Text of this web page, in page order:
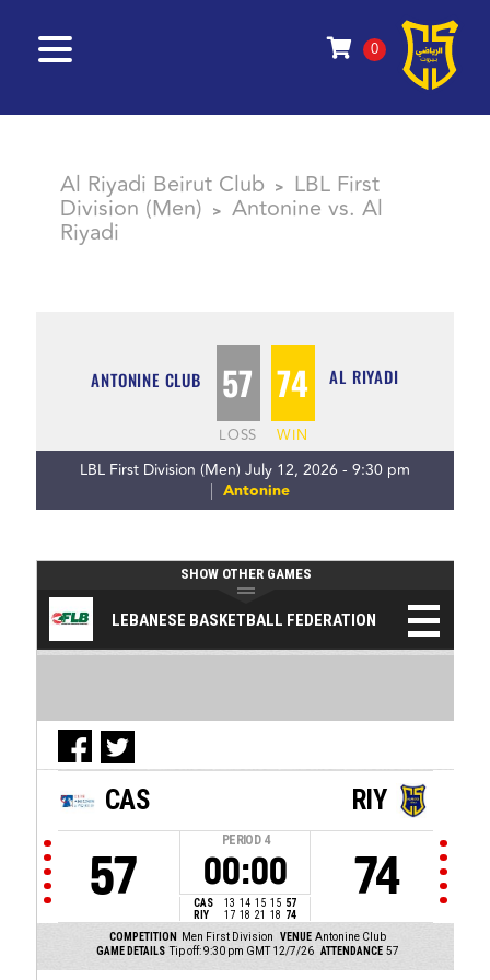
0
Al Riyadi Beirut Club > LBL First
Division (Men) > Antonine vs. Al
Riyadi
ANTONINE CLUB 57
LOSS
74
WIN
AL RIYADI
LBL First Division (Men) July 12, 2026 - 9:30 pm
Antonine